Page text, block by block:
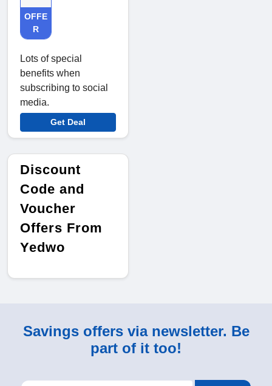
OFFE
R
Lots of special
benefits when
subscribing to social
media.
Get Deal
Discount
Code and
Voucher
Offers From
Yedwo
Savings offers via newsletter. Be
part of it too!